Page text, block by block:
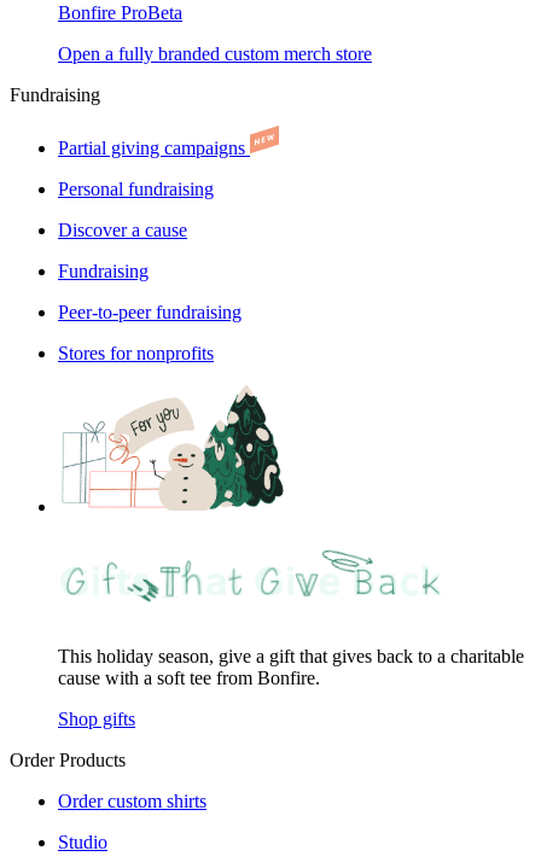
Bonfire ProBeta
Open a fully branded custom merch store
Fundraising
Partial giving campaigns
Personal fundraising
Discover a cause
Fundraising
Peer-to-peer fundraising
Stores for nonprofits
This holiday season, give a gift that gives back to a charitable
cause with a soft tee from Bonfire.
Shop gifts
Order Products
Order custom shirts
Studio